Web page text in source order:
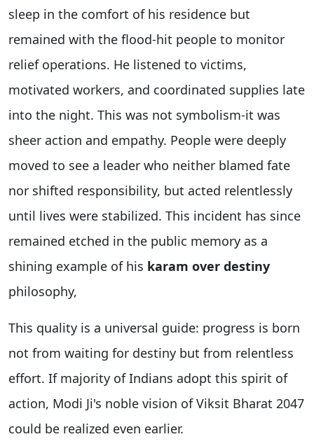
sleep in the comfort of his residence but
remained with the flood-hit people to monitor
relief operations. He listened to victims,
motivated workers, and coordinated supplies late
into the night. This was not symbolism-it was
sheer action and empathy. People were deeply
moved to see a leader who neither blamed fate
nor shifted responsibility, but acted relentlessly
until lives were stabilized. This incident has since
remained etched in the public memory as a
shining example of his karam over destiny
philosophy,
This quality is a universal guide: progress is born
not from waiting for destiny but from relentless
effort. If majority of Indians adopt this spirit of
action, Modi Ji's noble vision of Viksit Bharat 2047
could be realized even earlier.